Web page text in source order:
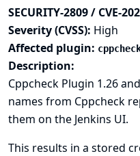
SECURITY-2809 / CVE-
Severity (CVSS): High
Affected plugin:
Description:
Cppcheck Plugin 1.26
names from Cppcheck
them on the Jenkins UI.
This results in a stored